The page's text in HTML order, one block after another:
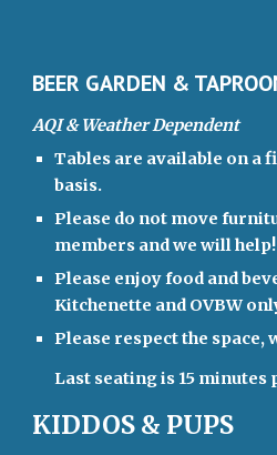
BEER GARDEN &
AQI & Weather Dependent
Tables are available on a
basis.
Please do not move
members and we will help!
Please enjoy food and
Kitchenette and OVBW
Please respect the space,
Last seating is 15
KIDDOS & PUPS